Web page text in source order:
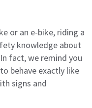
or an e-bike, riding a
knowledge about
fact, we remind you
behave exactly like
signs and